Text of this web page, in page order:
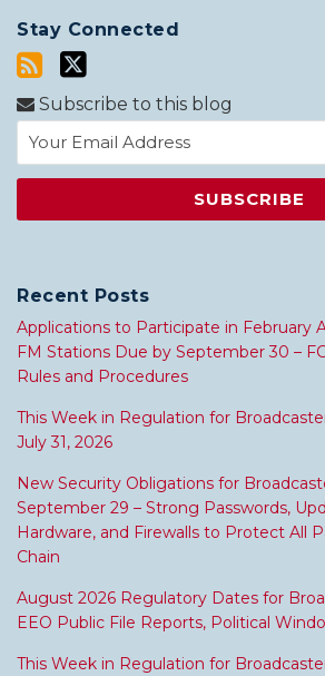
Stay Connected
Subscribe to this blog
Recent Posts
Applications to Participate in February
FM Stations Due by September 30 –
Rules and Procedures
This Week in Regulation for
July 31, 2026
New Security Obligations for
September 29 – Strong Passwords,
Hardware, and Firewalls to Protect All
Chain
August 2026 Regulatory Dates for
EEO Public File Reports, Political
This Week in Regulation for